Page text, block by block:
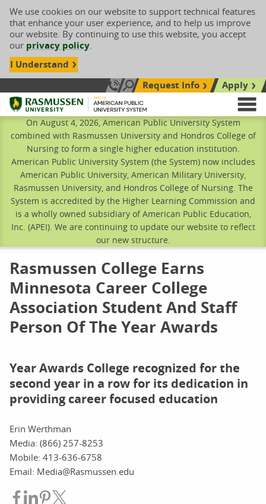
We use cookies on our website to support technical features
that enhance your user experience, and to help us improve
our website. By continuing to use this website, you accept
our privacy policy.
I Understand
Call Us: 833-606-1911
Search siteRequest Info
Apply
Rasmussen University
On August 4, 2026, American Public University System
combined with Rasmussen University and Hondros College of
Nursing to form a single higher education institution.
American Public University System (the System) now includes
American Public University, American Military University,
Rasmussen University, and Hondros College of Nursing. The
System is accredited by the Higher Learning Commission and
is a wholly owned subsidiary of American Public Education,
Inc. (APEI). We are continuing to update our website to reflect
our new structure.
Rasmussen College Earns
Minnesota Career College
Association Student And Staff
Person Of The Year Awards
Year Awards College recognized for the
second year in a row for its dedication in
providing career focused education
Erin Werthman
Media: (866) 257-8253
Mobile: 413-636-6758
Email: Media@Rasmussen.edu
Share on Facebook
Share on LinkedIn
Share on Pinterest